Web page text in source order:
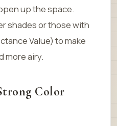
up the space.
shades or those with
Value) to make
more airy.
Color